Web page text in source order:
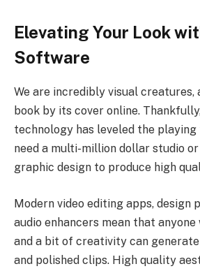
Elevating Your Look
Software
We are incredibly visual creatures,
book by its cover online.
technology has leveled the playing
need a multi-million dollar studio
graphic design to produce high
Modern video editing apps, design
audio enhancers mean that
and a bit of creativity can
and polished clips. High quality